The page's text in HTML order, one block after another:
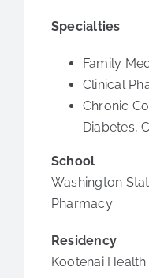
Specialties
Family
Clinical
Chronic
Diabetes,
School
Washington
Pharmacy
Residency
Kootenai